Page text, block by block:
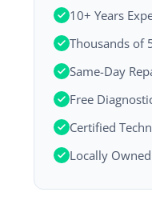
10+ Years
Thousands of
Same-Day
Free
Certified
Locally